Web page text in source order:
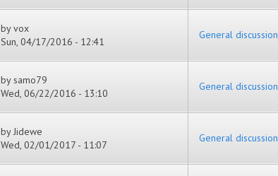
byvox
Sun, 04/17/2016 - 12:41
General discussion
bysamo79
Wed, 06/22/2016 - 13:10
General discussion
byJidewe
Wed, 02/01/2017 - 11:07
General discussion